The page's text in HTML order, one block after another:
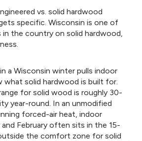
vs. solid hardwood
specific. Wisconsin is one of
in the country on solid hardwood,
a Wisconsin winter pulls indoor
what solid hardwood is built for.
for solid wood is roughly 30-
year-round. In an unmodified
forced-air heat, indoor
and February often sits in the 15-
the comfort zone for solid